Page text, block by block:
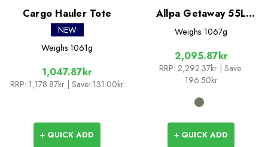
Cargo Hauler Tote
NEW
Weighs 1061g
1,047.87kr
RRP: 1,178.87kr | Save: 131.00kr
+ QUICK ADD
Allpa Getaway 55L
Duffel
Weighs 1067g
2,095.87kr
RRP: 2,292.37kr | Save:
196.50kr
+ QUICK ADD